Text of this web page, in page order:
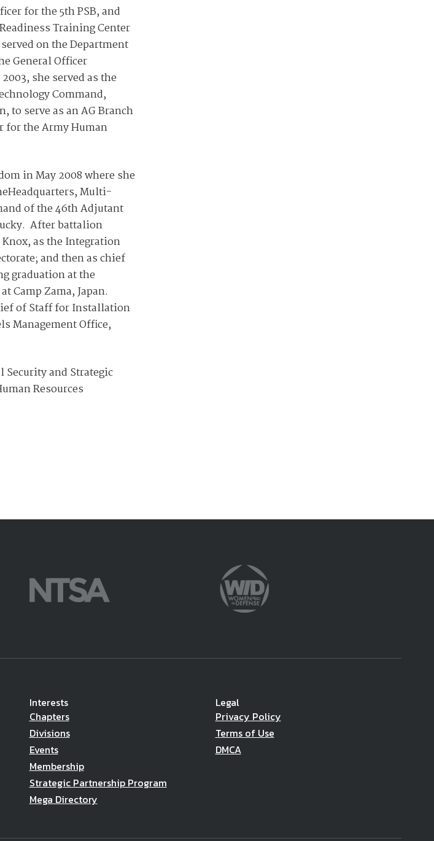
for the 5th PSB, and
Training Center
on the Department
General Officer
she served as the
Command,
to serve as an AG Branch
for the Army Human
in May 2008 where she
Multi-
of the 46th Adjutant
After battalion
as the Integration
and then as chief
graduation at the
Camp Zama, Japan.
of Staff for Installation
Management Office,
Security and Strategic
Resources
Interests
Chapters
Divisions
Events
Membership
Strategic Partnership Program
Mega Directory
Legal
Privacy Policy
Terms of Use
DMCA